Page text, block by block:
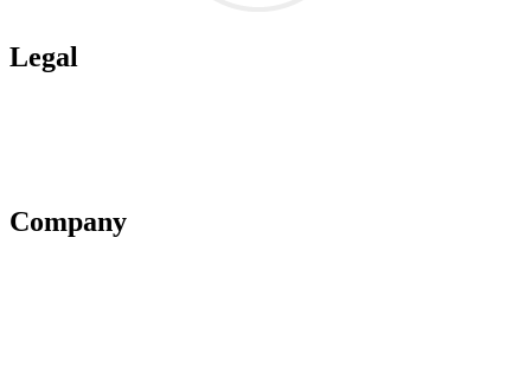
Legal
Company